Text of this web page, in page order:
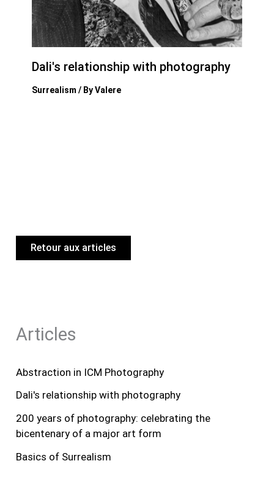
Dali's relationship with photography
Surrealism / ByValere
Retour aux articles
Articles
Abstraction in ICM Photography
Dali's relationship with photography
200 years of photography: celebrating the
bicentenary of a major art form
Basics of Surrealism